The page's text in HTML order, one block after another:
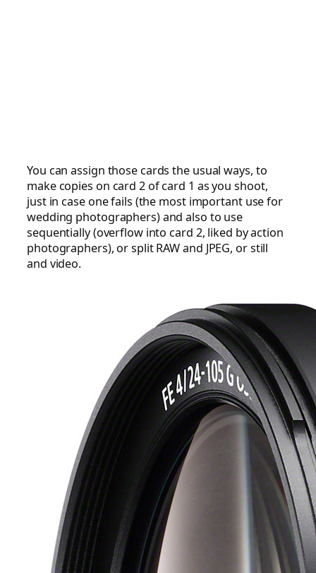
You can assign those cards the usual ways, to
make copies on card 2 of card 1 as you shoot,
just in case one fails (the most important use for
wedding photographers) and also to use
sequentially (overflow into card 2, liked by action
photographers), or split RAW and JPEG, or still
and video.